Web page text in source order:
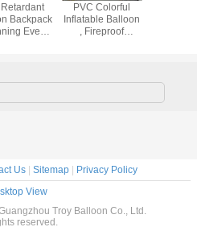
Backpack
Events
PVC Colorful
Inflatable Balloon
, Fireproof
Balloon
Us| Sitemap| Privacy Policy
View
Troy Balloon Co., Ltd.
reserved.